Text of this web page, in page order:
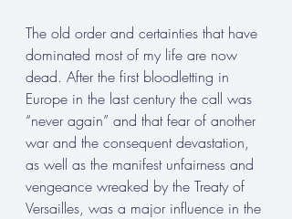
The old order and certainties that have
dominated most of my life are now
dead. After the first bloodletting in
Europe in the last century the call was
“never again” and that fear of another
war and the consequent devastation,
as well as the manifest unfairness and
vengeance wreaked by the Treaty of
Versailles, was a major influence in the